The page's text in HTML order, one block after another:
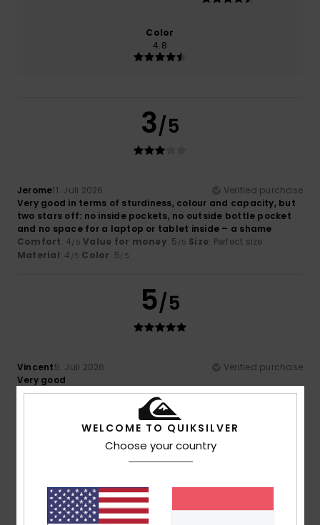
Color
4.8
3/5
Jerome11. Juli 2026
Verified purchase
Very good in terms of sturdiness, colour and capacity, but
two stars off: no inside pockets, no outside bottle pocket
and no space for a laptop or tablet inside – a shame
Comfort: 4/5 Value for money: 5 /5 Size: Perfect size
Material: 4 /5 Color: 5/5
5/5
Vincent5. Juli 2026
Verified purchase
Very good
Comfort: 4/5 Value for money: 5/5 Size: Perfect size
I recommend this product
4/5
WELCOME TO QUIKSILVER
Choose your country